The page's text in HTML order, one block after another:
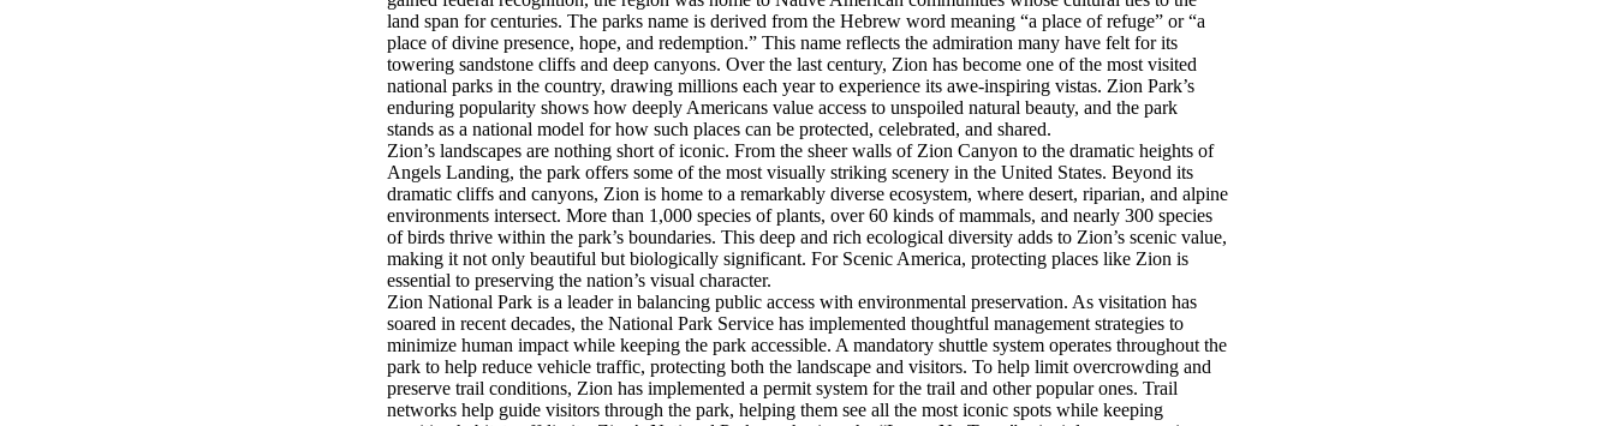
land span for centuries. The parks name is derived from the Hebrew word meaning “a place of refuge” or “a
place of divine presence, hope, and redemption.” This name reflects the admiration many have felt for its
towering sandstone cliffs and deep canyons. Over the last century, Zion has become one of the most visited
national parks in the country, drawing millions each year to experience its awe-inspiring vistas. Zion Park’s
enduring popularity shows how deeply Americans value access to unspoiled natural beauty, and the park
stands as a national model for how such places can be protected, celebrated, and shared.
Zion’s landscapes are nothing short of iconic. From the sheer walls of Zion Canyon to the dramatic heights of
Angels Landing, the park offers some of the most visually striking scenery in the United States. Beyond its
dramatic cliffs and canyons, Zion is home to a remarkably diverse ecosystem, where desert, riparian, and alpine
environments intersect. More than 1,000 species of plants, over 60 kinds of mammals, and nearly 300 species
of birds thrive within the park’s boundaries. This deep and rich ecological diversity adds to Zion’s scenic value,
making it not only beautiful but biologically significant. For Scenic America, protecting places like Zion is
essential to preserving the nation’s visual character.
Zion National Park is a leader in balancing public access with environmental preservation. As visitation has
soared in recent decades, the National Park Service has implemented thoughtful management strategies to
minimize human impact while keeping the park accessible. A mandatory shuttle system operates throughout the
park to help reduce vehicle traffic, protecting both the landscape and visitors. To help limit overcrowding and
preserve trail conditions, Zion has implemented a permit system for the trail and other popular ones. Trail
networks help guide visitors through the park, helping them see all the most iconic spots while keeping